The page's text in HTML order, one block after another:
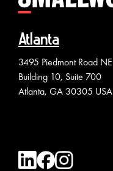
Atlanta
3495 Piedmont Road NE
Building 10, Suite 700
Atlanta, GA 30305 USA